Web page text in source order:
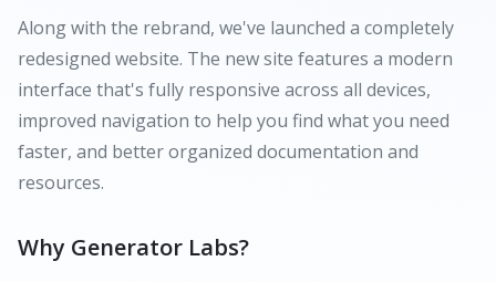
Along with the rebrand, we've launched a completely
redesigned website. The new site features a modern
interface that's fully responsive across all devices,
improved navigation to help you find what you need
faster, and better organized documentation and
resources.
Why Generator Labs?